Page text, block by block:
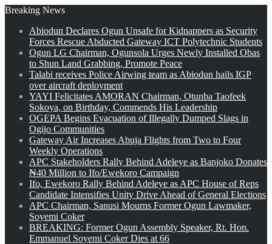
Breaking News
Abiodun Declares Ogun Unsafe for Kidnappers as Security
Forces Rescue Abducted Gateway ICT Polytechnic Students
Ogun LG Chairman, Ogunsola Urges Newly Installed Obas
to Shun Land Grabbing, Promote Peace
Talabi receives Police Airwing team as Abiodun hails IGP
over aircraft deployment
YAYI Felicitates AMORAN Chairman, Otunba Taofeek
Sokoya, on Birthday, Commends His Leadership
OGEPA Begins Evacuation of Illegally Dumped Slags in
Ogijo Communities
Gateway Air Increases Abuja Flights from Two to Four
Weekly Operations
APC Stakeholders Rally Behind Adeleye as Banjoko Donates
₦40 Million to Ifo/Ewekoro Campaign
Ifo, Ewekoro Rally Behind Adeleye as APC House of Reps
Candidate Intensifies Unity Drive Ahead of General Elections
APC Chairman, Sanusi Mourns Former Ogun Lawmaker,
Soyemi Coker
BREAKING: Former Ogun Assembly Speaker, Rt. Hon.
Emmanuel Soyemi Coker Dies at 66